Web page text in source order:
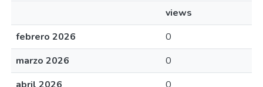
views
febrero 2026
0
marzo 2026
0